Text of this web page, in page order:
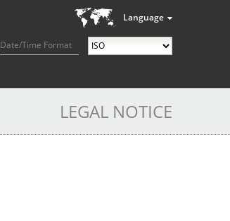
Language
Date/Time Format
LEGAL NOTICE